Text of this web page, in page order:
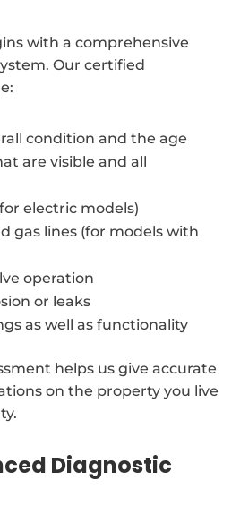
with a comprehensive
Our certified
condition and the age
are visible and all
electric models)
gas lines (for models with
operation
or leaks
as well as functionality
helps us give accurate
on the property you live
Diagnostic